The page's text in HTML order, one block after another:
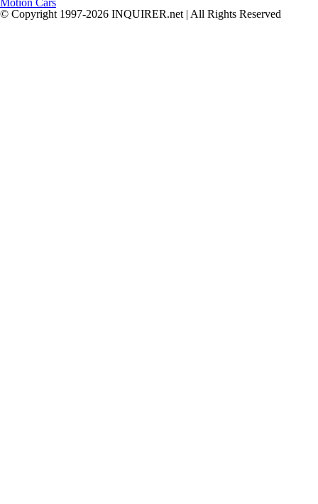
Motion Cars
© Copyright 1997-2026 INQUIRER.net | All Rights Reserved